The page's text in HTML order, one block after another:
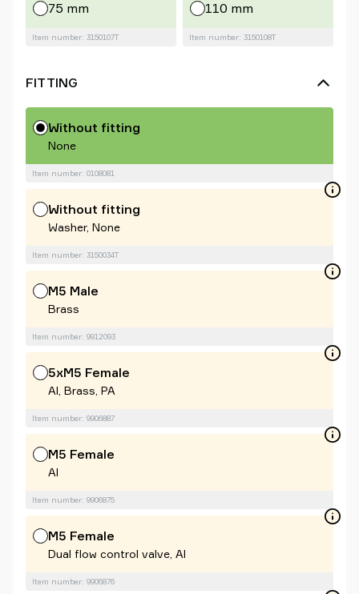
75 mm
Item number: 3150107T
110 mm
Item number: 3150108T
FITTING
Without fitting
None
Item number: 0108081
Without fitting
Washer, None
Item number: 3150034T
M5 Male
Brass
Item number: 9912093
5xM5 Female
Al, Brass, PA
Item number: 9906887
M5 Female
Al
Item number: 9906875
M5 Female
Dual flow control valve, Al
Item number: 9906876